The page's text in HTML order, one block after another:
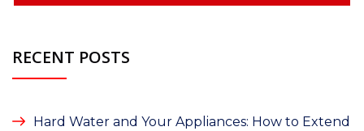
RECENT POSTS
Hard Water and Your Appliances: How to Extend